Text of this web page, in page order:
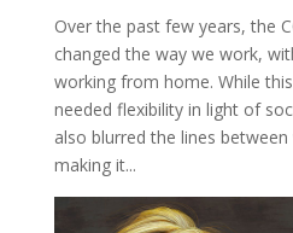
Over the past few years, the
changed the way we work,
working from home. While
needed flexibility in light of
also blurred the lines
making it...